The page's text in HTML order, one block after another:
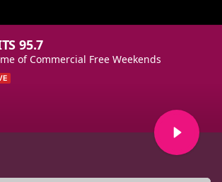
95.7
of Commercial Free Weekends